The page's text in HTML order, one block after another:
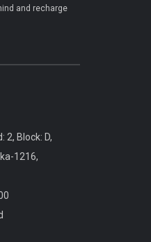
and recharge
2, Block: D,
1216,